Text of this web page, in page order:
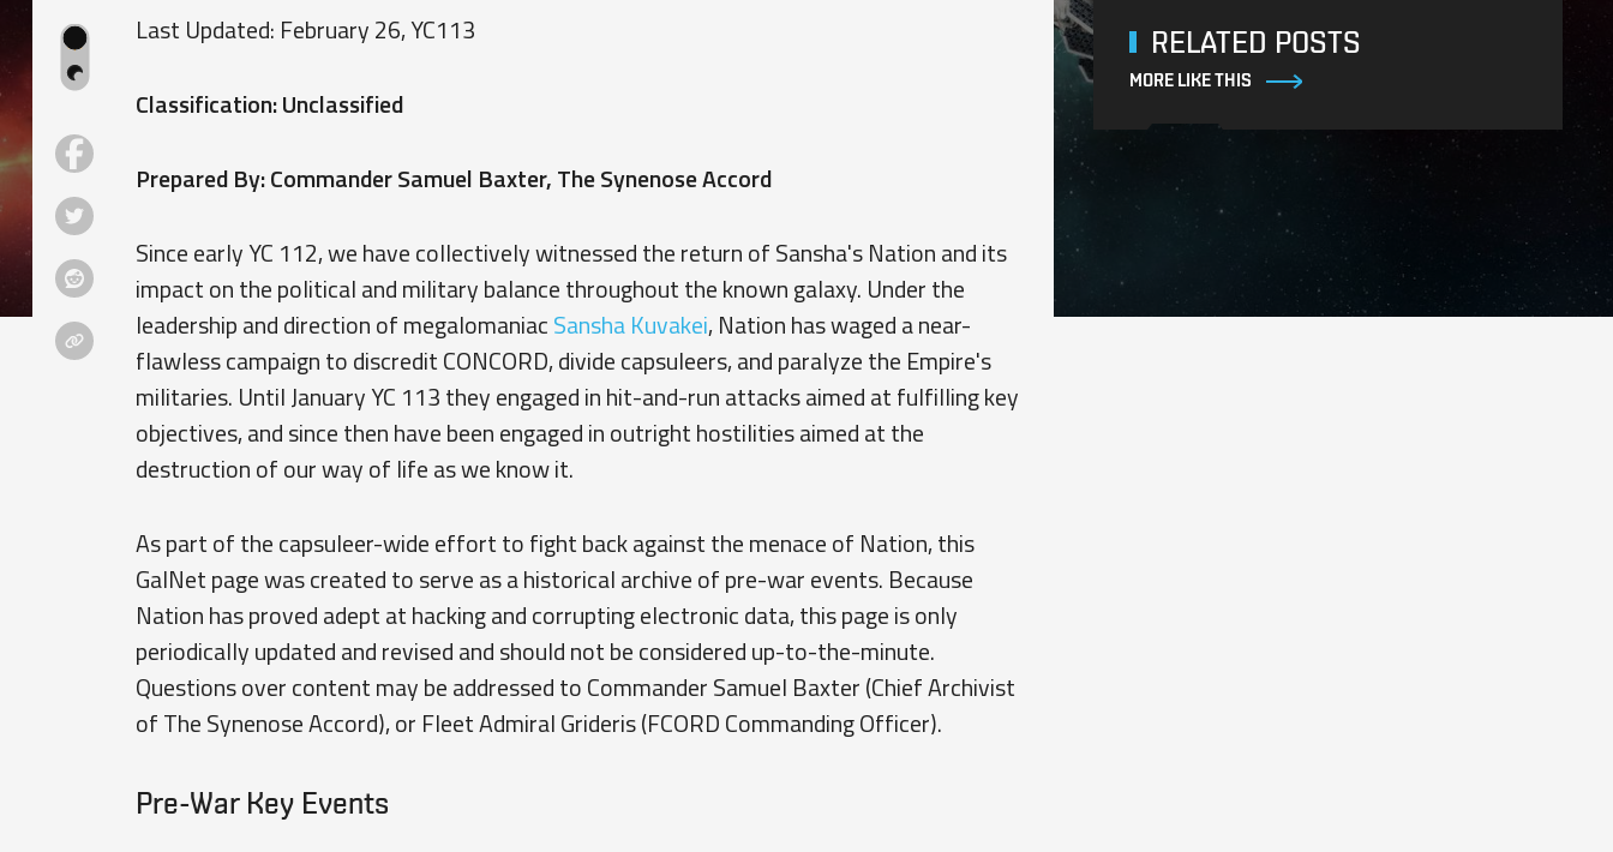
Last Updated: February 26, YC113
Classification: Unclassified
Prepared By: Commander Samuel Baxter, The Synenose Accord
Since early YC 112, we have collectively witnessed the return of Sansha's Nation and its
impact on the political and military balance throughout the known galaxy. Under the
leadership and direction of megalomaniac Sansha Kuvakei, Nation has waged a near-
flawless campaign to discredit CONCORD, divide capsuleers, and paralyze the Empire's
militaries. Until January YC 113 they engaged in hit-and-run attacks aimed at fulfilling key
objectives, and since then have been engaged in outright hostilities aimed at the
destruction of our way of life as we know it.
As part of the capsuleer-wide effort to fight back against the menace of Nation, this
GalNet page was created to serve as a historical archive of pre-war events. Because
Nation has proved adept at hacking and corrupting electronic data, this page is only
periodically updated and revised and should not be considered up-to-the-minute.
Questions over content may be addressed to Commander Samuel Baxter (Chief Archivist
of The Synenose Accord), or Fleet Admiral Grideris (FCORD Commanding Officer).
Pre-War Key Events
RELATED POSTS
MORE LIKE THIS